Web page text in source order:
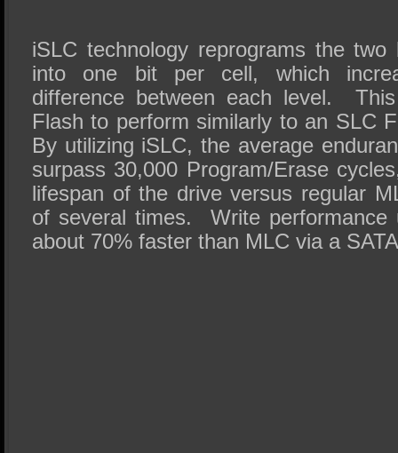
iSLC technology reprograms the
into one bit per cell, which
difference between each level.
Flash to perform similarly to an SLC
By utilizing iSLC, the average
surpass 30,000 Program/Erase
lifespan of the drive versus regular
of several times. Write performance
about 70% faster than MLC via a